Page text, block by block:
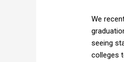
We
seeing
colleges
to
the
Survival
of